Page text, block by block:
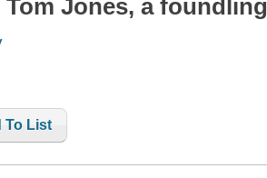
Jones, a foundling
To List